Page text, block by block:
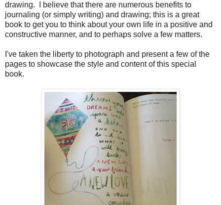
drawing. I believe that there are numerous benefits to
journaling (or simply writing) and drawing; this is a great
book to get you to think about your own life in a positive and
constructive manner, and to perhaps solve a few matters.
I've taken the liberty to photograph and present a few of the
pages to showcase the style and content of this special
book.